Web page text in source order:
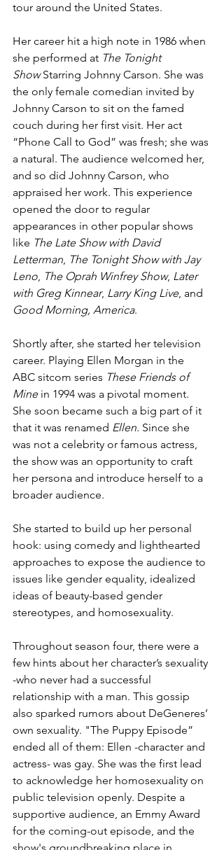
tour around the United States.
Her career hit a high note in 1986 when
she performed at The Tonight
Show Starring Johnny Carson. She was
the only female comedian invited by
Johnny Carson to sit on the famed
couch during her first visit. Her act
“Phone Call to God” was fresh; she was
a natural. The audience welcomed her,
and so did Johnny Carson, who
appraised her work. This experience
opened the door to regular
appearances in other popular shows
like The Late Show with David
Letterman, The Tonight Show with Jay
Leno, The Oprah Winfrey Show, Later
with Greg Kinnear, Larry King Live, and
Good Morning, America.
Shortly after, she started her television
career. Playing Ellen Morgan in the
ABC sitcom series These Friends of
Mine in 1994 was a pivotal moment.
She soon became such a big part of it
that it was renamed Ellen. Since she
was not a celebrity or famous actress,
the show was an opportunity to craft
her persona and introduce herself to a
broader audience.
She started to build up her personal
hook: using comedy and lighthearted
approaches to expose the audience to
issues like gender equality, idealized
ideas of beauty-based gender
stereotypes, and homosexuality.
Throughout season four, there were a
few hints about her character’s sexuality
-who never had a successful
relationship with a man. This gossip
also sparked rumors about DeGeneres’
own sexuality. "The Puppy Episode”
ended all of them: Ellen -character and
actress- was gay. She was the first lead
to acknowledge her homosexuality on
public television openly. Despite a
supportive audience, an Emmy Award
for the coming-out episode, and the